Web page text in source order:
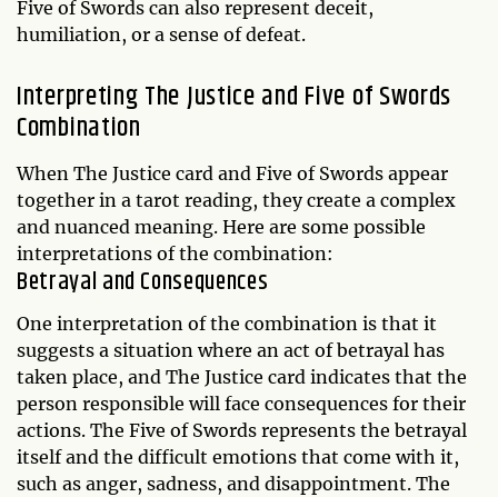
Five of Swords can also represent deceit,
humiliation, or a sense of defeat.
Interpreting The Justice and Five of Swords
Combination
When The Justice card and Five of Swords appear
together in a tarot reading, they create a complex
and nuanced meaning. Here are some possible
interpretations of the combination:
Betrayal and Consequences
One interpretation of the combination is that it
suggests a situation where an act of betrayal has
taken place, and The Justice card indicates that the
person responsible will face consequences for their
actions. The Five of Swords represents the betrayal
itself and the difficult emotions that come with it,
such as anger, sadness, and disappointment. The